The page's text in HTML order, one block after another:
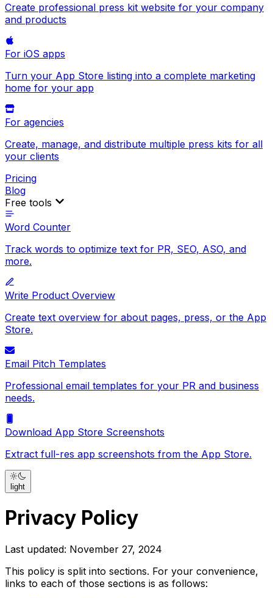
Create professional press kit website for your company
and products
For iOS apps
Turn your App Store listing into a complete marketing
home for your app
For agencies
Create, manage, and distribute multiple press kits for all
your clients
Pricing
Blog
Free tools
Word Counter
Track words to optimize text for PR, SEO, ASO, and
more.
Write Product Overview
Create text overview for about pages, press, or the App
Store.
Email Pitch Templates
Professional email templates for your PR and business
needs.
Download App Store Screenshots
Extract full-res app screenshots from the App Store.
light
Privacy Policy
Last updated: November 27, 2024
This policy is split into sections. For your convenience,
links to each of those sections is as follows: